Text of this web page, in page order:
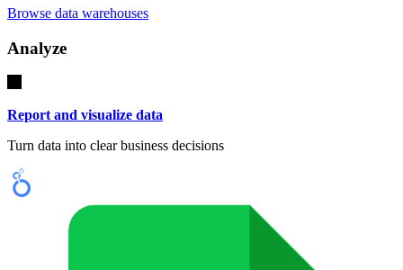
Browse data warehouses
Analyze
Report and visualize data
Turn data into clear business decisions